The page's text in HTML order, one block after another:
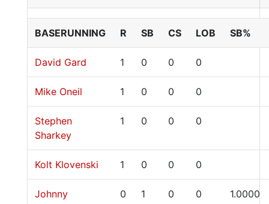
BASERUNNING R SB CS LOB SB%
David Gard 1 0 0 0
Mike Oneil 1 0 0 0
Stephen
Sharkey
1 0 0 0
Kolt Klovenski 1 0 0 0
Johnny
0 1 0 0 1.0000